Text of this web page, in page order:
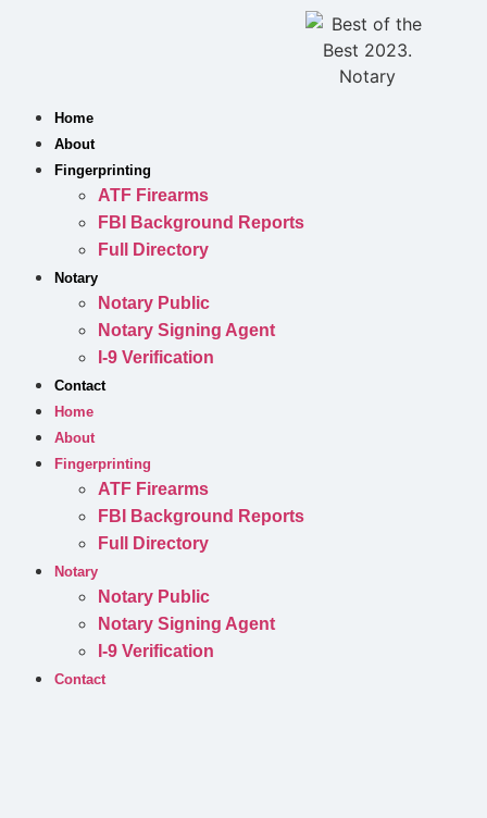
Home
About
Fingerprinting
ATF Firearms
FBI Background Reports
Full Directory
Notary
Notary Public
Notary Signing Agent
I-9 Verification
Contact
Home
About
Fingerprinting
ATF Firearms
FBI Background Reports
Full Directory
Notary
Notary Public
Notary Signing Agent
I-9 Verification
Contact